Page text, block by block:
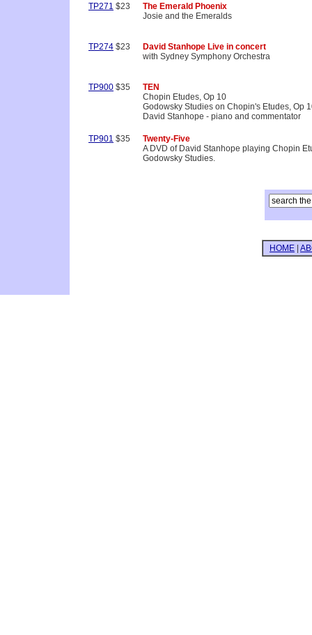
TP271 $23
The Emerald Phoenix
Josie and the Emeralds
TP274 $23
David Stanhope Live in concert
with Sydney Symphony Orchestra
TP900 $35
TEN
Chopin Etudes, Op 10
Godowsky Studies on Chopin's Etudes, Op
David Stanhope - piano and commentator
TP901 $35
Twenty-Five
A DVD of David Stanhope playing Chopin
Godowsky Studies.
HOME